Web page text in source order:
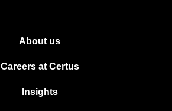
About us
Careers at Certus
Insights